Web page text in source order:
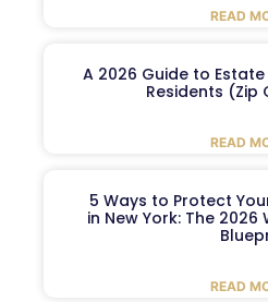
READ
A 2026 Guide to
Residents (Zip
READ
5 Ways to Protect
in New York: The
READ